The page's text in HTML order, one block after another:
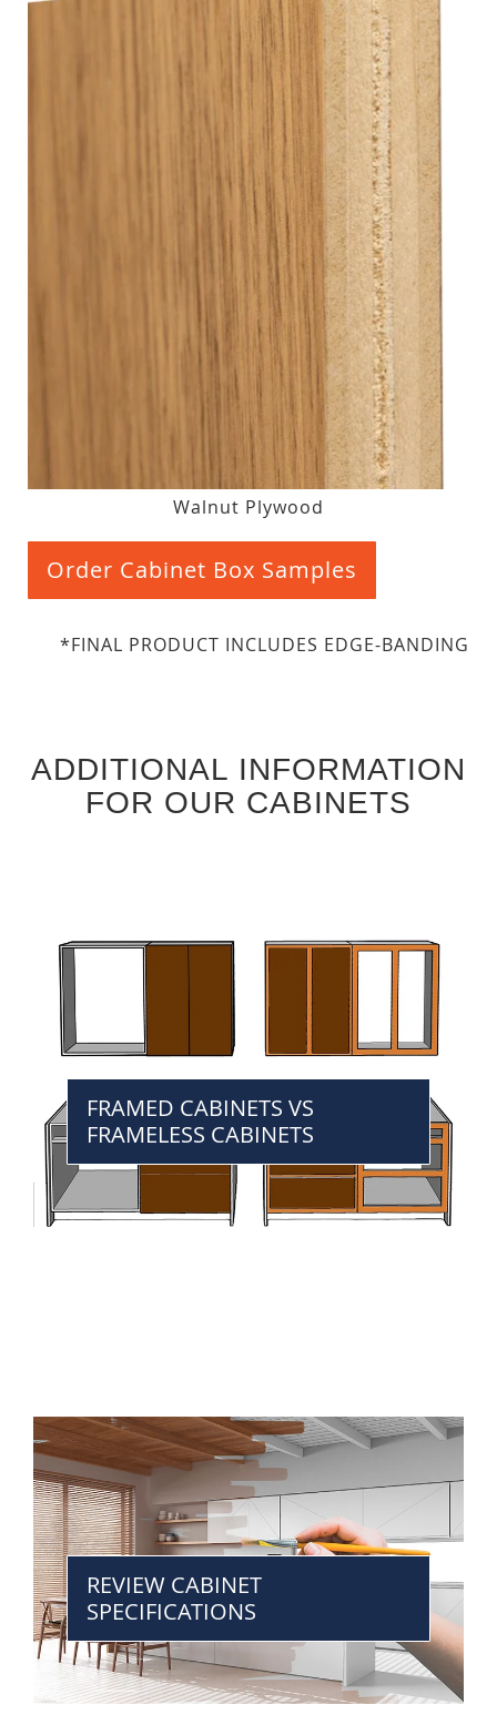
Walnut Plywood
Order Cabinet Box Samples
*FINAL PRODUCT INCLUDES EDGE-BANDING
ADDITIONAL INFORMATION
FOR OUR CABINETS
FRAMED CABINETS VS
FRAMELESS CABINETS
REVIEW CABINET
SPECIFICATIONS